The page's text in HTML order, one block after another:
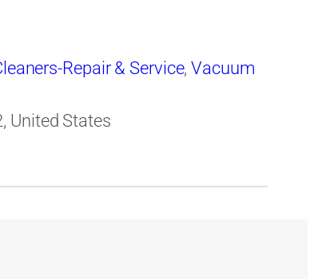
Repair & Service,Vacuum
United States